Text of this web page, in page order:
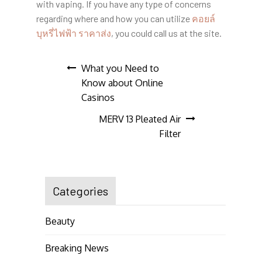
with vaping. If you have any type of concerns
regarding where and how you can utilize คอยล์
บุหรี่ไฟฟ้า ราคาส่ง, you could call us at the site.
Post
navigation
What you Need to
Know about Online
Casinos
MERV 13 Pleated Air
Filter
Categories
Beauty
Breaking News